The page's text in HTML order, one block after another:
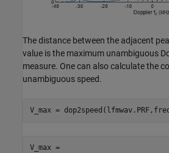
The distance between the adjacent
value is the maximum unambiguous
measure. One can also calculate the
unambiguous speed.
V_max =
V_max =